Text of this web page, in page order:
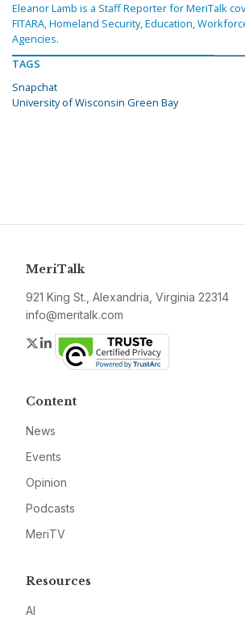
Eleanor Lamb is a Staff Reporter for MeriTalk
FITARA, Homeland Security, Education,
Agencies.
TAGS
Snapchat
University of Wisconsin Green Bay
MeriTalk
921 King St., Alexandria, Virginia 22314
info@meritalk.com
Twitter
LinkedIn
Content
News
Events
Opinion
Podcasts
MeriTV
Resources
AI